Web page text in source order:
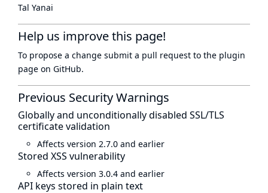
Tal Yanai
Help us improve this page!
To propose a change submit a pull request to the plugin
page on GitHub.
Previous Security Warnings
Globally and unconditionally disabled SSL/TLS
certificate validation
Affects version 2.7.0 and earlier
Stored XSS vulnerability
Affects version 3.0.4 and earlier
API keys stored in plain text